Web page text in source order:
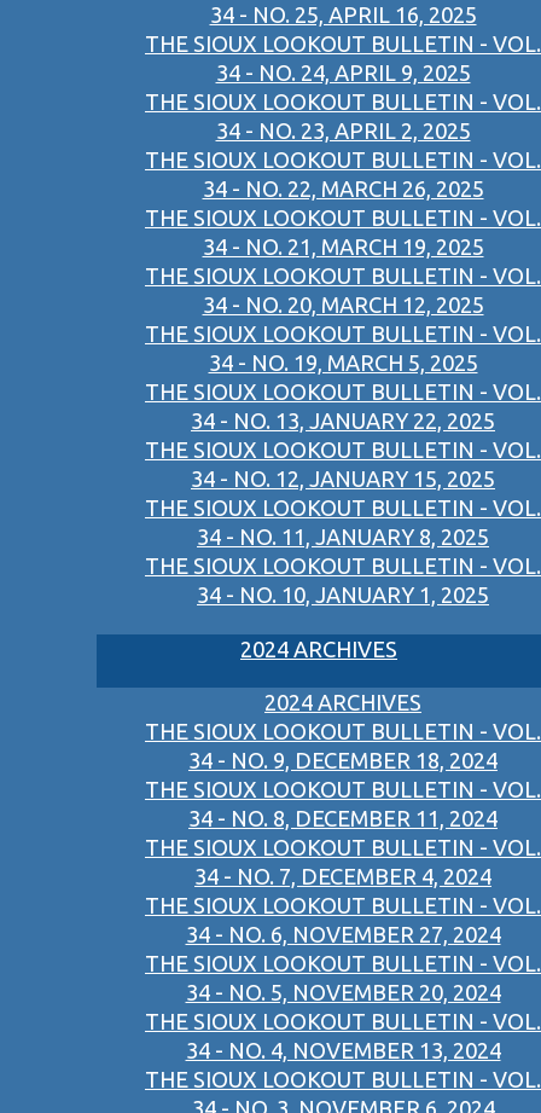
34 - NO. 25, APRIL 16, 2025
THE SIOUX LOOKOUT BULLETIN - VOL.
34 - NO. 24, APRIL 9, 2025
THE SIOUX LOOKOUT BULLETIN - VOL.
34 - NO. 23, APRIL 2, 2025
THE SIOUX LOOKOUT BULLETIN - VOL.
34 - NO. 22, MARCH 26, 2025
THE SIOUX LOOKOUT BULLETIN - VOL.
34 - NO. 21, MARCH 19, 2025
THE SIOUX LOOKOUT BULLETIN - VOL.
34 - NO. 20, MARCH 12, 2025
THE SIOUX LOOKOUT BULLETIN - VOL.
34 - NO. 19, MARCH 5, 2025
THE SIOUX LOOKOUT BULLETIN - VOL.
34 - NO. 13, JANUARY 22, 2025
THE SIOUX LOOKOUT BULLETIN - VOL.
34 - NO. 12, JANUARY 15, 2025
THE SIOUX LOOKOUT BULLETIN - VOL.
34 - NO. 11, JANUARY 8, 2025
THE SIOUX LOOKOUT BULLETIN - VOL.
34 - NO. 10, JANUARY 1, 2025
2024 ARCHIVES
2024 ARCHIVES
THE SIOUX LOOKOUT BULLETIN - VOL.
34 - NO. 9, DECEMBER 18, 2024
THE SIOUX LOOKOUT BULLETIN - VOL.
34 - NO. 8, DECEMBER 11, 2024
THE SIOUX LOOKOUT BULLETIN - VOL.
34 - NO. 7, DECEMBER 4, 2024
THE SIOUX LOOKOUT BULLETIN - VOL.
34 - NO. 6, NOVEMBER 27, 2024
THE SIOUX LOOKOUT BULLETIN - VOL.
34 - NO. 5, NOVEMBER 20, 2024
THE SIOUX LOOKOUT BULLETIN - VOL.
34 - NO. 4, NOVEMBER 13, 2024
THE SIOUX LOOKOUT BULLETIN - VOL.